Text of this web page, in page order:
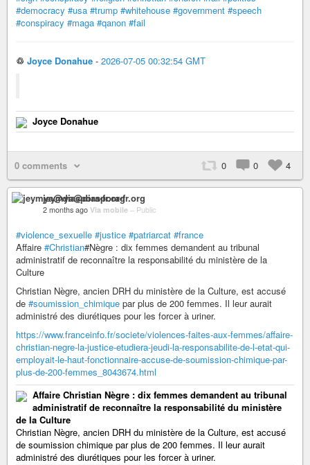
#democracy #usa #trump #whitehouse #government #speech
#conspiracy #maga #qanon #fail
♲ Joyce Donahue - 2026-07-05 00:32:54 GMT
Joyce Donahue
0 comments 0 0 4
jeymya@diaspora-fr.org
2 months ago Via mobile – Public
#violence_sexuelle #justice #patriarcat #france
Affaire #Christian#Nègre : dix femmes demandent au tribunal
administratif de reconnaître la responsabilité du ministère de la
Culture
Christian Nègre, ancien DRH du ministère de la Culture, est accusé
de #soumission_chimique par plus de 200 femmes. Il leur aurait
administré des diurétiques pour les forcer à uriner.
https://www.franceinfo.fr/societe/violences-faites-aux-femmes/affaire-
christian-negre-la-justice-etudiera-jeudi-la-responsabilite-de-l-etat-qui-
employait-le-haut-fonctionnaire-accuse-de-soumission-chimique-par-
plus-de-200-femmes_8043674.html
Affaire Christian Nègre : dix femmes demandent au tribunal
administratif de reconnaître la responsabilité du ministère
de la Culture
Christian Nègre, ancien DRH du ministère de la Culture, est accusé
de soumission chimique par plus de 200 femmes. Il leur aurait
administré des diurétiques pour les forcer à uriner.